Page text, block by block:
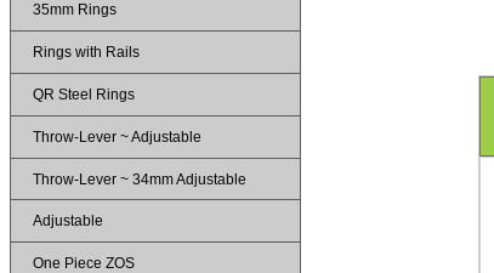
35mm Rings
Rings with Rails
QR Steel Rings
Throw-Lever ~ Adjustable
Throw-Lever ~ 34mm Adjustable
Adjustable
One Piece ZOS